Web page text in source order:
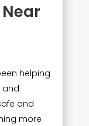
helping
and
and
more